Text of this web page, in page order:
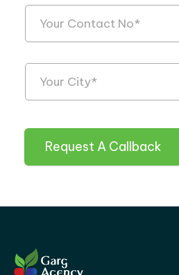
Request A Callback